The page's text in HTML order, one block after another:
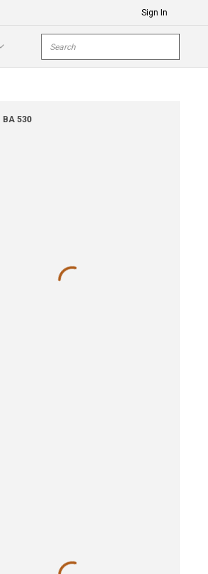
Sign In
Site Search
BA 530